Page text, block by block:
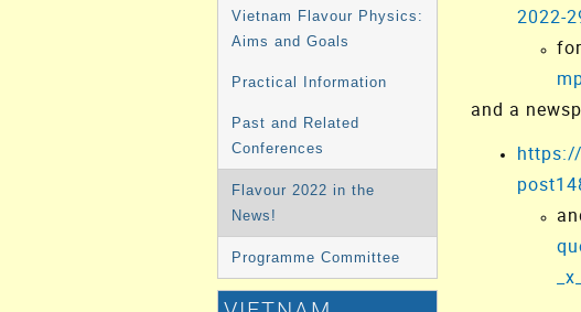
Vietnam Flavour Physics:
Aims and Goals
Practical Information
Past and Related
Conferences
Flavour 2022 in the
News!
Programme Committee
2022-
and a